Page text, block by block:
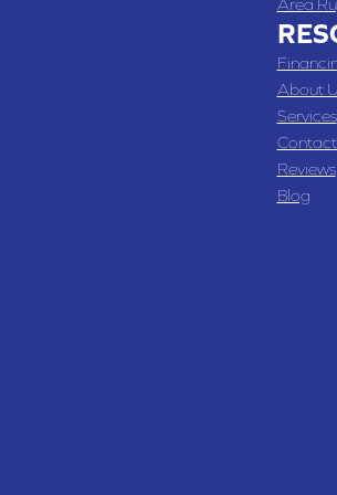
About
Services
Contact
Reviews
Blog